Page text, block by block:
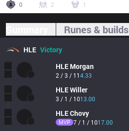
0
2 1
Runes & builds
HLE Victory
HLE Morgan
2 / 3 / 114.33
HLEWiller
3 / 1 / 1013.00
HLEChovy
MVP 7 / 1 / 1017.00